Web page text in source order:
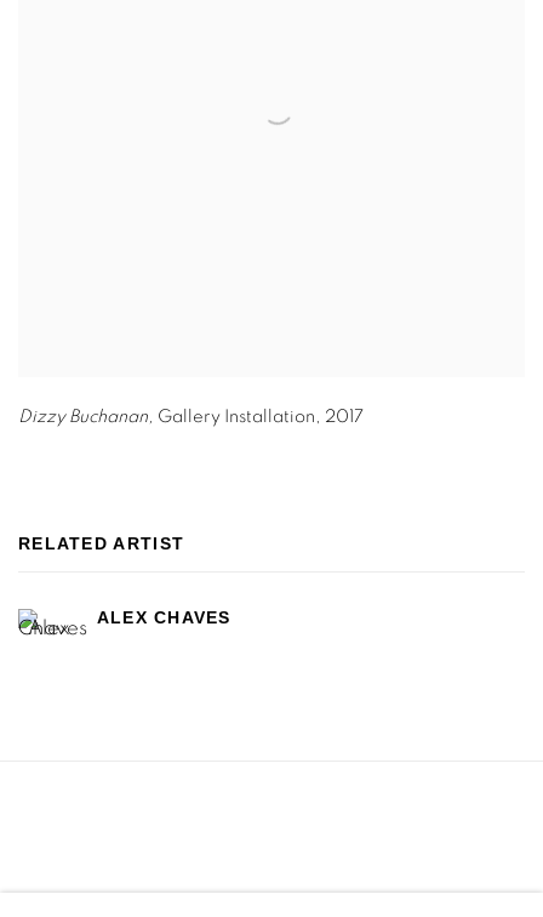
Dizzy Buchanan, Gallery Installation , 2017
RELATED ARTIST
ALEX CHAVES